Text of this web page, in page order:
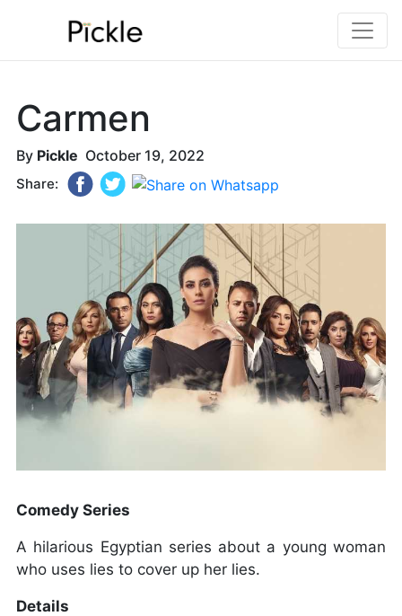
Carmen
By Pickle October 19, 2022
Share:
Comedy Series
A hilarious Egyptian series about a young woman
who uses lies to cover up her lies.
Details